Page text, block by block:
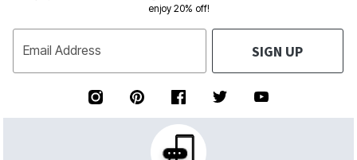
enjoy 20% off!
Email Address SIGN UP